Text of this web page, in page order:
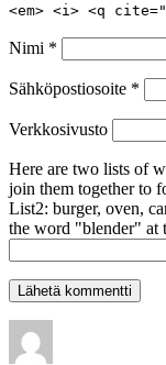
<em> <i> <q
Nimi *
Sähköpostiosoite *
Verkkosivusto
Here are two lists of
join them together to
List2: burger, oven,
the word "blender" at